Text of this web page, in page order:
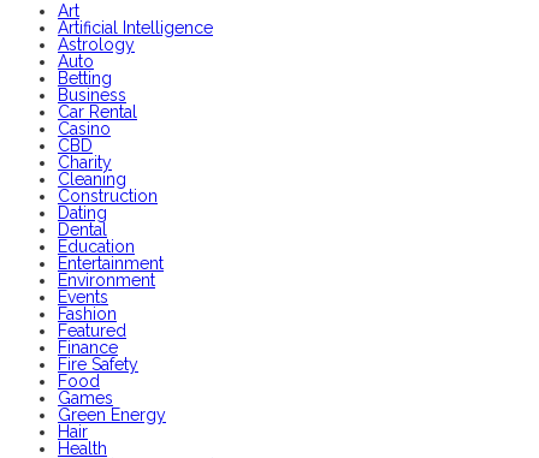
Art
Artificial Intelligence
Astrology
Auto
Betting
Business
Car Rental
Casino
CBD
Charity
Cleaning
Construction
Dating
Dental
Education
Entertainment
Environment
Events
Fashion
Featured
Finance
Fire Safety
Food
Games
Green Energy
Hair
Health